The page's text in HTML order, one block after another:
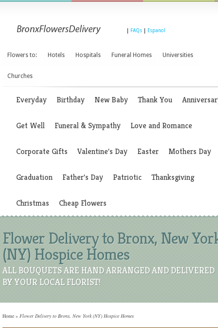
FAQs Espanol
Flowers to: Hotels Hospitals Funeral Homes Universities
Churches
Everyday Birthday New Baby Thank You
Get Well Funeral & Sympathy Love and Romance
Corporate Gifts Valentine's Day Easter Mothers Day
Graduation Father's Day Patriotic Thanksgiving
Christmas Cheap Flowers
Flower Delivery to Bronx, New
(NY) Hospice Homes
ALL BOUQUETS ARE HAND ARRANGED AND DELIVERED
BY YOUR LOCAL FLORIST!
Home » Flower Delivery to Bronx, New York (NY) Hospice Homes